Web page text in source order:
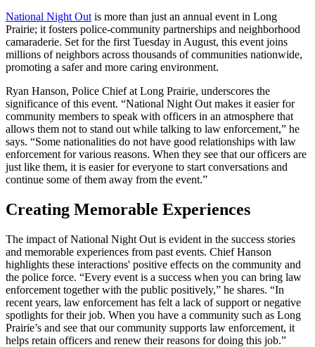
National Night Out is more than just an annual event in Long
Prairie; it fosters police-community partnerships and neighborhood
camaraderie. Set for the first Tuesday in August, this event joins
millions of neighbors across thousands of communities nationwide,
promoting a safer and more caring environment.
Ryan Hanson, Police Chief at Long Prairie, underscores the
significance of this event. “National Night Out makes it easier for
community members to speak with officers in an atmosphere that
allows them not to stand out while talking to law enforcement,” he
says. “Some nationalities do not have good relationships with law
enforcement for various reasons. When they see that our officers are
just like them, it is easier for everyone to start conversations and
continue some of them away from the event.”
Creating Memorable Experiences
The impact of National Night Out is evident in the success stories
and memorable experiences from past events. Chief Hanson
highlights these interactions' positive effects on the community and
the police force. “Every event is a success when you can bring law
enforcement together with the public positively,” he shares. “In
recent years, law enforcement has felt a lack of support or negative
spotlights for their job. When you have a community such as Long
Prairie’s and see that our community supports law enforcement, it
helps retain officers and renew their reasons for doing this job.”